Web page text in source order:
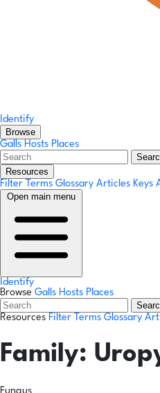
Identify
Browse
Galls Hosts Places
Resources
Filter Terms Glossary Articles Keys
Open main menu
Identify
Browse Galls Hosts Places
Resources Filter Terms Glossary
Family: